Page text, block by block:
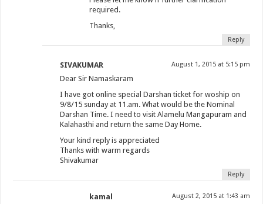
required.
Thanks,
Reply
SIVAKUMAR August 1, 2015 at 5:15 pm
Dear Sir Namaskaram
I have got online special Darshan ticket for woship on
9/8/15 sunday at 11.am. What would be the Nominal
Darshan Time. I need to visit Alamelu Mangapuram and
Kalahasthi and return the same Day Home.
Your kind reply is appreciated
Thanks with warm regards
Shivakumar
Reply
kamal August 2, 2015 at 1:43 am